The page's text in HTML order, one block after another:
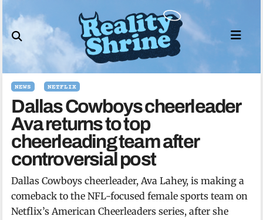
to
content
NEWS NETFLIX
Dallas Cowboys cheerleader
Ava returns to top
cheerleading team after
controversial post
Dallas Cowboys cheerleader, Ava Lahey, is making a
comeback to the NFL-focused female sports team on
Netflix’s American Cheerleaders series, after she